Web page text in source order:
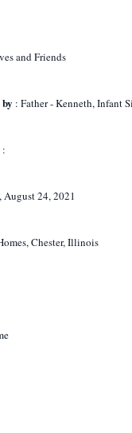
and Friends
: Father - Kenneth, Infant
:
August 24, 2021
Chester, Illinois